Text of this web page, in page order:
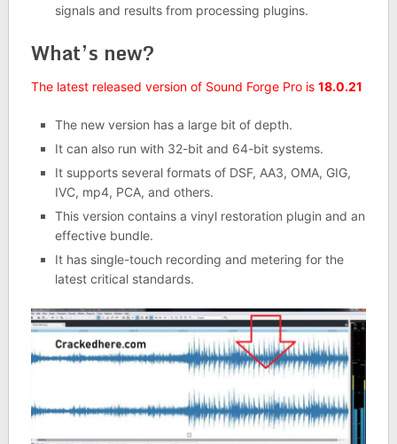
signals and results from processing plugins.
What’s new?
The latest released version of Sound Forge Pro is 18.0.21
The new version has a large bit of depth.
It can also run with 32-bit and 64-bit systems.
It supports several formats of DSF, AA3, OMA, GIG,
IVC, mp4, PCA, and others.
This version contains a vinyl restoration plugin and an
effective bundle.
It has single-touch recording and metering for the
latest critical standards.